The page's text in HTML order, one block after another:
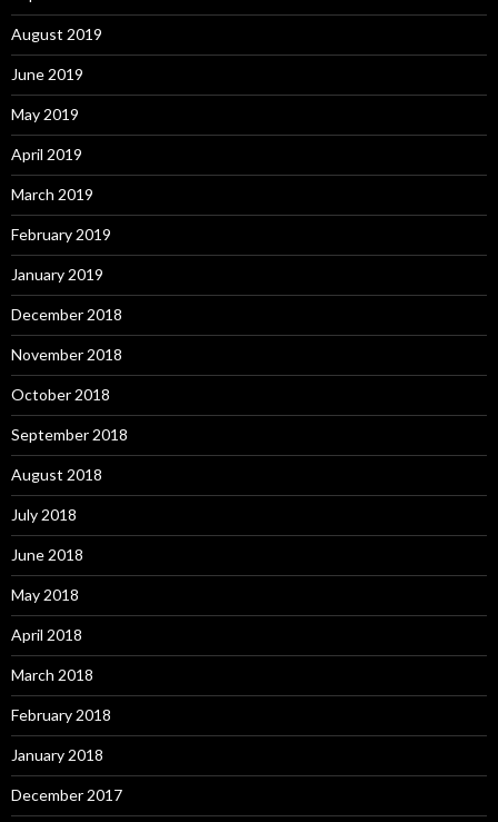
August 2019
June 2019
May 2019
April 2019
March 2019
February 2019
January 2019
December 2018
November 2018
October 2018
September 2018
August 2018
July 2018
June 2018
May 2018
April 2018
March 2018
February 2018
January 2018
December 2017